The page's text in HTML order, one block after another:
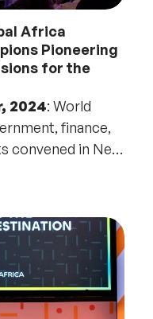
Africa
Pioneering
for the
2024: World
finance,
convened in New